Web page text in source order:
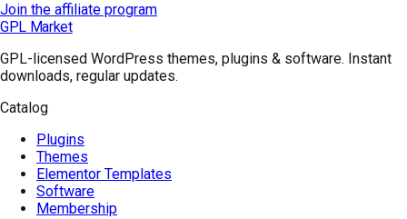
Join the affiliate program
GPL Market
GPL-licensed WordPress themes, plugins & software. Instant
downloads, regular updates.
Catalog
Plugins
Themes
Elementor Templates
Software
Membership